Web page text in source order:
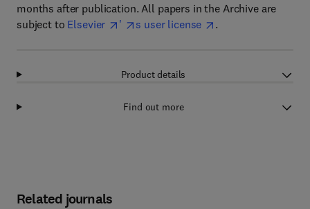
months after publication. All papers in the Archive are
subject to Elsevier ' s user license .
Product details
Find out more
Related journals